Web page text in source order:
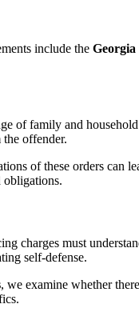
include the
of family and
offender.
of these orders can
obligations.
charges must
self-defense.
, we examine whether